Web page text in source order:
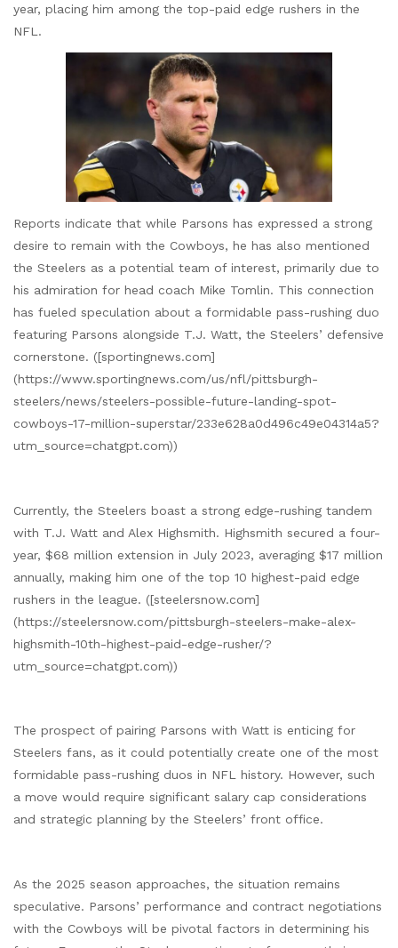
year, placing him among the top-paid edge rushers in the
NFL.
Reports indicate that while Parsons has expressed a strong
desire to remain with the Cowboys, he has also mentioned
the Steelers as a potential team of interest, primarily due to
his admiration for head coach Mike Tomlin. This connection
has fueled speculation about a formidable pass-rushing duo
featuring Parsons alongside T.J. Watt, the Steelers’ defensive
cornerstone. ([sportingnews.com]
(https://www.sportingnews.com/us/nfl/pittsburgh-
steelers/news/steelers-possible-future-landing-spot-
cowboys-17-million-superstar/233e628a0d496c49e04314a5?
utm_source=chatgpt.com))
Currently, the Steelers boast a strong edge-rushing tandem
with T.J. Watt and Alex Highsmith. Highsmith secured a four-
year, $68 million extension in July 2023, averaging $17 million
annually, making him one of the top 10 highest-paid edge
rushers in the league. ([steelersnow.com]
(https://steelersnow.com/pittsburgh-steelers-make-alex-
highsmith-10th-highest-paid-edge-rusher/?
utm_source=chatgpt.com))
The prospect of pairing Parsons with Watt is enticing for
Steelers fans, as it could potentially create one of the most
formidable pass-rushing duos in NFL history. However, such
a move would require significant salary cap considerations
and strategic planning by the Steelers’ front office.
As the 2025 season approaches, the situation remains
speculative. Parsons’ performance and contract negotiations
with the Cowboys will be pivotal factors in determining his